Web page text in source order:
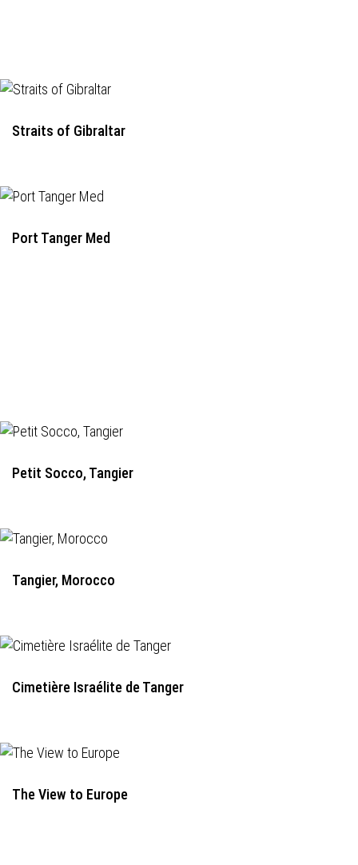
Straits of Gibraltar
Port Tanger Med
Petit Socco, Tangier
Tangier, Morocco
Cimetière Israélite de Tanger
The View to Europe